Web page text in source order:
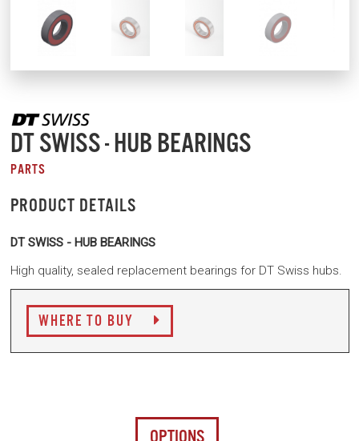
DT SWISS - HUB BEARINGS
PARTS
PRODUCT DETAILS
DT SWISS - HUB BEARINGS
High quality, sealed replacement bearings for DT Swiss hubs.
WHERE TO BUY